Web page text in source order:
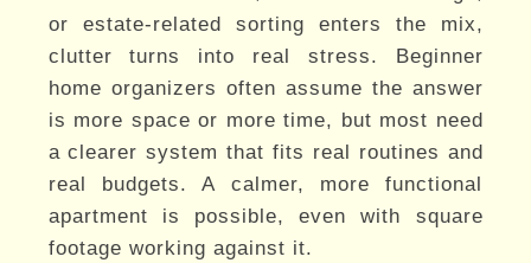
or estate-related sorting enters the mix,
clutter turns into real stress. Beginner
home organizers often assume the answer
is more space or more time, but most need
a clearer system that fits real routines and
real budgets. A calmer, more functional
apartment is possible, even with square
footage working against it.